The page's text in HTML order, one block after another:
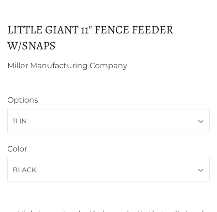
LITTLE GIANT 11" FENCE FEEDER
W/SNAPS
Miller Manufacturing Company
Options
Color